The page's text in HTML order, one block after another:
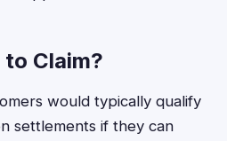
Claim?
would typically qualify
settlements if they can